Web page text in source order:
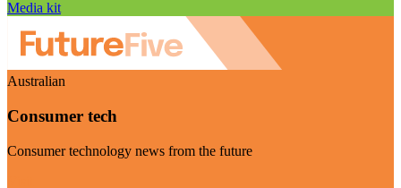
Media kit
Australian
Consumer tech
Consumer technology news from the future